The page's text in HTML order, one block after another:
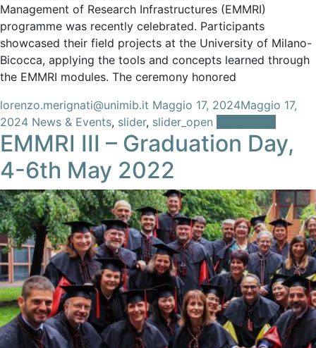
Management of Research Infrastructures (EMMRI)
programme was recently celebrated. Participants
showcased their field projects at the University of Milano-
Bicocca, applying the tools and concepts learned through
the EMMRI modules. The ceremony honored
lorenzo.merignati@unimib.it Maggio 17, 2024Maggio 17,
2024 News & Events, slider, slider_open
EMMRI III – Graduation Day,
4-6th May 2022